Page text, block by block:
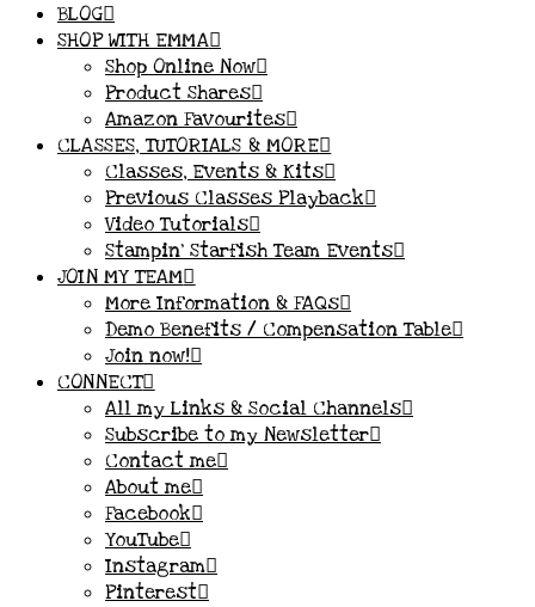
BLOG
SHOP WITH EMMA
Shop Online Now
Product Shares
Amazon Favourites
CLASSES, TUTORIALS & MORE
Classes, Events & Kits
Previous Classes Playback
Video Tutorials
Stampin’ Starfish Team Events
JOIN MY TEAM
More Information & FAQs
Demo Benefits / Compensation Table
Join now!
CONNECT
All my Links & Social Channels
Subscribe to my Newsletter
Contact me
About me
Facebook
YouTube
Instagram
Pinterest